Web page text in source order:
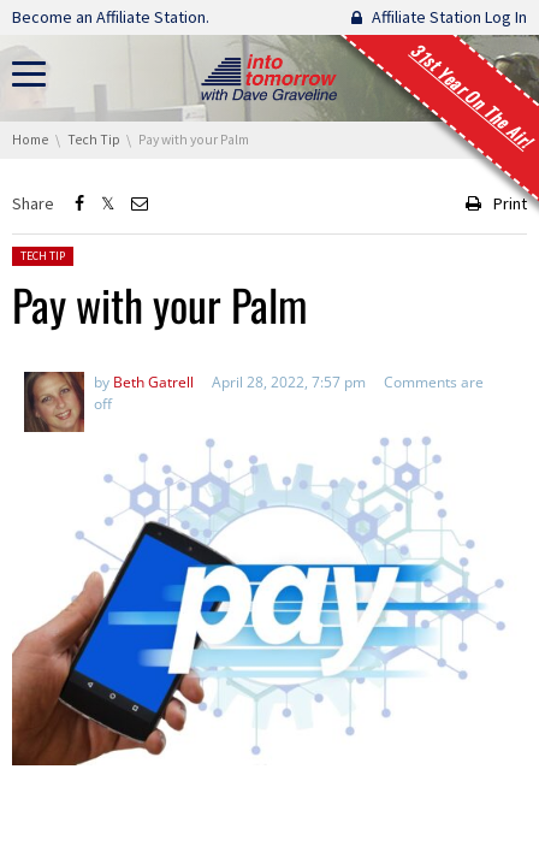
Skip navigation
Become an Affiliate Station. Affiliate Station Log In
31st Year On The Air!
You are here:
Home Tech Tip Pay with your Palm
Share Print
Posted in:
TECH TIP
Pay with your Palm
by Beth Gatrell April 28, 2022, 7:57 pm
Comments are
off